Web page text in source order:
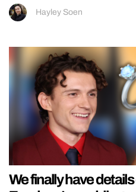
Hayley Soen
We finally have